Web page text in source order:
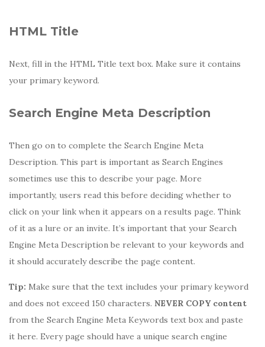
HTML Title
Next, fill in the HTML Title text box. Make sure it contains
your primary keyword.
Search Engine Meta Description
Then go on to complete the Search Engine Meta
Description. This part is important as Search Engines
sometimes use this to describe your page. More
importantly, users read this before deciding whether to
click on your link when it appears on a results page. Think
of it as a lure or an invite. It’s important that your Search
Engine Meta Description be relevant to your keywords and
it should accurately describe the page content.
Tip: Make sure that the text includes your primary keyword
and does not exceed 150 characters. NEVER COPY content
from the Search Engine Meta Keywords text box and paste
it here. Every page should have a unique search engine